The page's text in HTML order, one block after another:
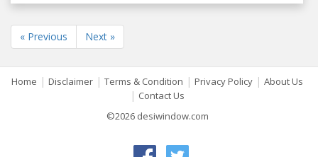
« Previous Next »
Home | Disclaimer | Terms & Condition | Privacy Policy | About Us
| Contact Us
©2026 desiwindow.com